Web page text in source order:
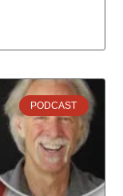
PODCAST